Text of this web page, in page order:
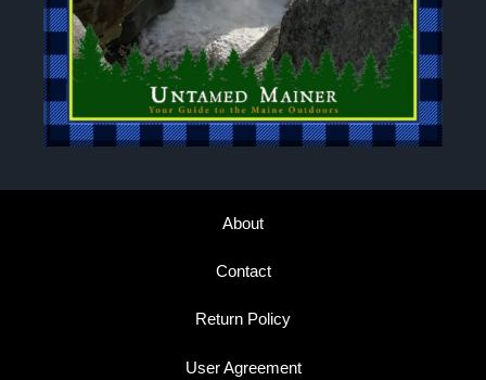
About
Contact
Return Policy
User Agreement